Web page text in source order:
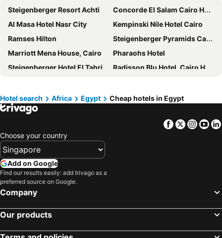
Steigenberger Resort Achti
Concorde El Salam Cairo Hotel & Casino
Al Masa Hotel Nasr City
Kempinski Nile Hotel Cairo
Ramses Hilton
Steigenberger Pyramids Cairo
Marriott Mena House, Cairo
Pharaohs Hotel
Steigenberger Hotel El Tahrir Cairo
Radisson Blu Hotel, Cairo Heliopolis
Holiday Inn Cairo - Citystars By Ihg
Om Kolthoom Hotel
Sun City Hotel - The Gabriel
Hilton Cairo Grand Nile
Four Seasons Hotel Cairo at The First Residence
Safir Hotel Cairo
Gamaleya Boutique Hotel
Pyramisa Suites Hotel Cairo
Jewel Sport City and Aqua Park
Hilton Cairo Zamalek Residences
Amarante Pyramids Hotel
Hotel search Africa Egypt Cheap hotels in Egypt
Facebook
Twitter
Choose your country
Add on Google
Find our results easily: add trivago as a
preferred source on Google.
Company
Our products